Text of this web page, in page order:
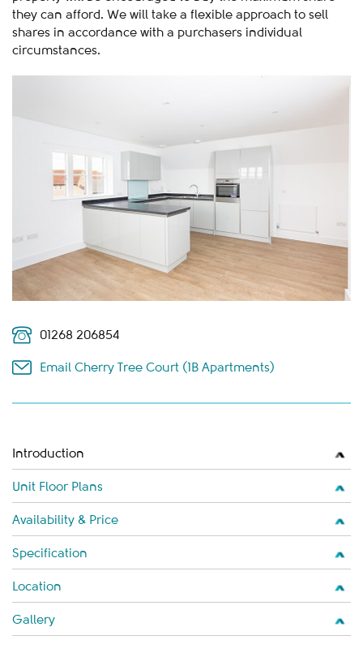
they can afford. We will take a flexible approach to sell
shares in accordance with a purchasers individual
circumstances.
01268 206854
Email Cherry Tree Court (1B Apartments)
Introduction
Unit Floor Plans
Availability & Price
Specification
Location
Gallery